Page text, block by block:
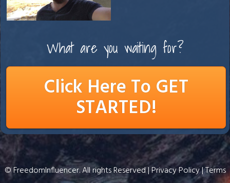
What are you waiting for?
Click Here To GET
STARTED!
© FreedomInfluencer. All rights Reserved |Privacy Policy|Terms